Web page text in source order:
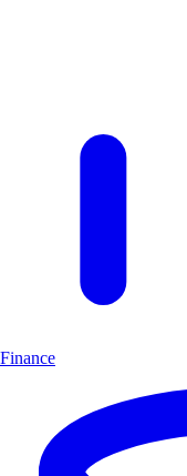
Finance